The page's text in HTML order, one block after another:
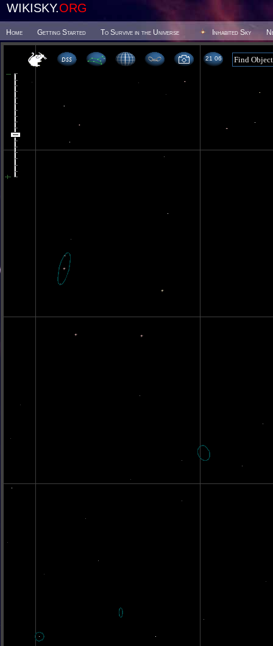
WIKISKY.ORG
Home Getting Started To Survive in the Universe Inhabited Sky
21 06